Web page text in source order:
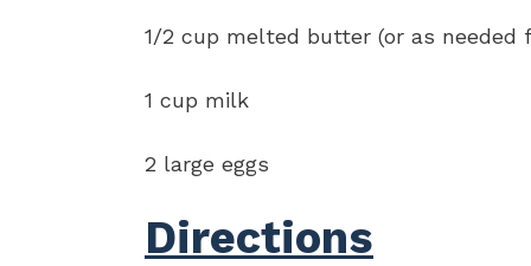
1/2 cup melted butter (or as needed
1 cup milk
2 large eggs
Directions